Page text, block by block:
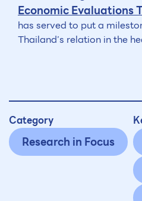
Economic Evaluations
has served to put a
Thailand’s relation in the
Category
Research in Focus